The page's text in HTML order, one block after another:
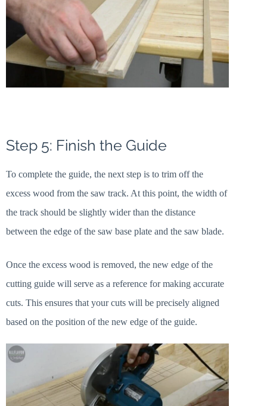
Step 5: Finish the Guide
To complete the guide, the next step is to trim off the
excess wood from the saw track. At this point, the width of
the track should be slightly wider than the distance
between the edge of the saw base plate and the saw blade.
Once the excess wood is removed, the new edge of the
cutting guide will serve as a reference for making accurate
cuts. This ensures that your cuts will be precisely aligned
based on the position of the new edge of the guide.